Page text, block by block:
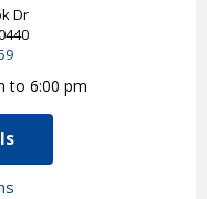
Dr
to 6:00 pm